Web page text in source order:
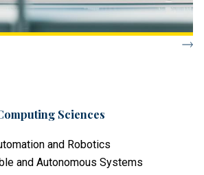
Sciences
and Robotics
and Autonomous Systems